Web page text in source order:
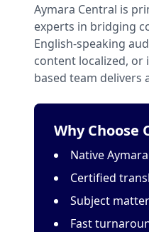
Aymara Central is
experts in bridging
English-speaking
content localized, or
based team
Why Choose
Native
Certified
Subject
Fast